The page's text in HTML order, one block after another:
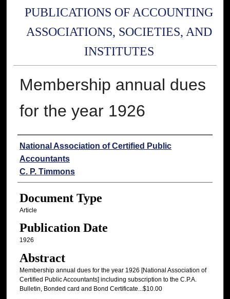
PUBLICATIONS OF ACCOUNTING
ASSOCIATIONS, SOCIETIES, AND
INSTITUTES
Membership annual dues
for the year 1926
Authors
National Association of Certified Public
Accountants
C. P. Timmons
Document Type
Article
Publication Date
1926
Abstract
Membership annual dues for the year 1926 [National Association of
Certified Public Accountants] including subscription to the C.P.A.
Bulletin, Bonded card and Bond Certificate...$10.00